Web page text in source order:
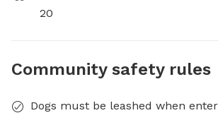
20
Community safety rules
Dogs must be leashed when